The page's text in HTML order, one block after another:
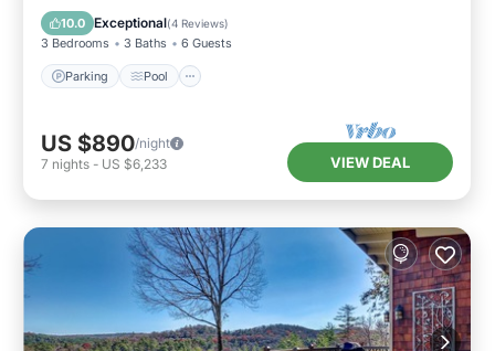
10.0 Exceptional(4 Reviews)
3 Bedrooms 3 Baths 6 Guests
Parking Pool
Kitchen
US $890/night
7 nights - US $6,233 VIEW DEAL